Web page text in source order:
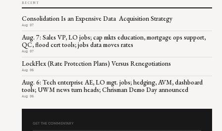
RECENT
Consolidation Is an Expensive Data Acquisition Strategy
Aug 07
Aug. 7: Sales VP, LO jobs; cap mkts education, mortgage ops support,
QC, flood cert tools; jobs data moves rates
Aug 07
LockFlex (Rate Protection Plans) Versus Renegotiations
Aug 06
Aug. 6: Tech enterprise AE, LO mgt. jobs; hedging, AVM, dashboard
tools; UWM news turn heads; Chrisman Demo Day announced
Aug 06
GET THE COMMENTARY